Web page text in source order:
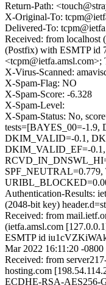
Return-Path:
X-Original-To:
Delivered-To:
Received: from localhost
(Postfix) with ESMTP id
X-Virus-Scanned:
X-Spam-Flag: NO
X-Spam-Score: -6.328
X-Spam-Level:
X-Spam-Status: No,
tests=[BAYES_00=-
DKIM_VALID=-0.1,
DKIM_VALID_EF=-
Authentication-Results:
(2048-bit key)
Received: from
(ietfa.amsl.com
ESMTP id
Mar 2022 16:11:20 -0800
Received: from
hosting.com
ECDHE-RSA-AES256-